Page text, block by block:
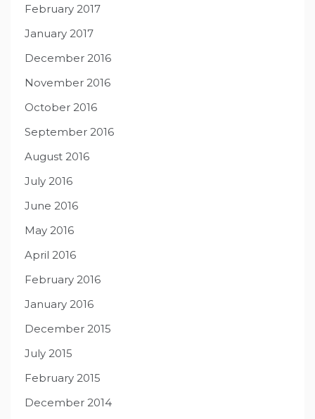
February 2017
January 2017
December 2016
November 2016
October 2016
September 2016
August 2016
July 2016
June 2016
May 2016
April 2016
February 2016
January 2016
December 2015
July 2015
February 2015
December 2014